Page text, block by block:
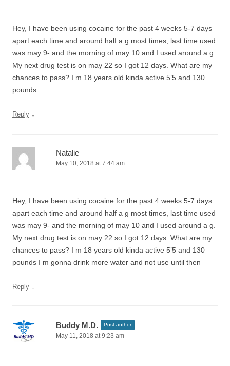
Hey, I have been using cocaine for the past 4 weeks 5-7 days
apart each time and around half a g most times, last time used
was may 9- and the morning of may 10 and I used around a g.
My next drug test is on may 22 so I got 12 days. What are my
chances to pass? I m 18 years old kinda active 5’5 and 130
pounds
Reply ↓
Natalie
May 10, 2018 at 7:44 am
Hey, I have been using cocaine for the past 4 weeks 5-7 days
apart each time and around half a g most times, last time used
was may 9- and the morning of may 10 and I used around a g.
My next drug test is on may 22 so I got 12 days. What are my
chances to pass? I m 18 years old kinda active 5’5 and 130
pounds I m gonna drink more water and not use until then
Reply ↓
Buddy M.D. Post author
May 11, 2018 at 9:23 am